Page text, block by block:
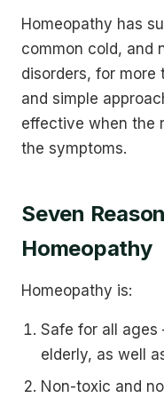
Homeopathy has
common cold, and
disorders, for more
and simple
effective when the
the symptoms.
Seven
Homeopathy
Homeopathy is:
Safe for all ages
elderly, as well
Non-toxic and